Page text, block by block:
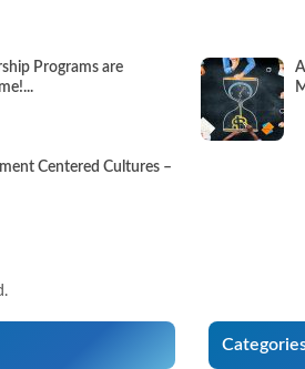
Programs are
Centered Cultures –